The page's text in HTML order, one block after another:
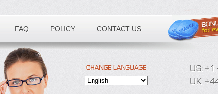
FAQ POLICY CONTACT US